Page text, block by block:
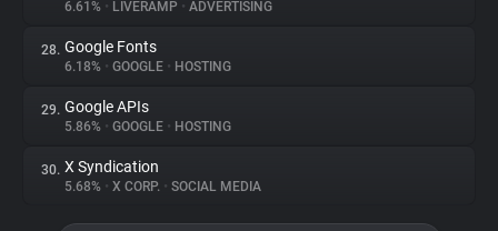
6.61% • LIVERAMP • ADVERTISING
28. Google Fonts
6.18% • GOOGLE • HOSTING
29. Google APIs
5.86% • GOOGLE • HOSTING
30. X Syndication
5.68% • X CORP. • SOCIAL MEDIA